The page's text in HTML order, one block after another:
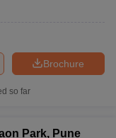
Brochure
so far
Park, Pune